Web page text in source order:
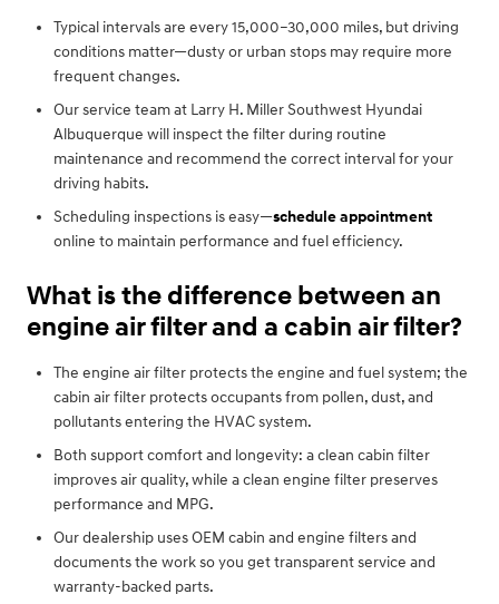
Typical intervals are every 15,000–30,000 miles, but driving
conditions matter—dusty or urban stops may require more
frequent changes.
Our service team at Larry H. Miller Southwest Hyundai
Albuquerque will inspect the filter during routine
maintenance and recommend the correct interval for your
driving habits.
Scheduling inspections is easy—schedule appointment
online to maintain performance and fuel efficiency.
What is the difference between an
engine air filter and a cabin air filter?
The engine air filter protects the engine and fuel system; the
cabin air filter protects occupants from pollen, dust, and
pollutants entering the HVAC system.
Both support comfort and longevity: a clean cabin filter
improves air quality, while a clean engine filter preserves
performance and MPG.
Our dealership uses OEM cabin and engine filters and
documents the work so you get transparent service and
warranty-backed parts.